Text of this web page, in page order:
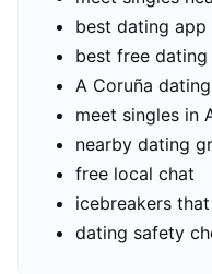
best dating
best free dating
A Coruña
meet singles in
nearby dating
free local chat
icebreakers
dating safety